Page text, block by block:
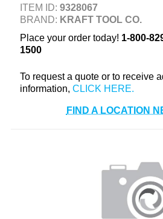
ITEM ID: 9328067
BRAND: KRAFT TOOL CO.
Place your order today! 1-800-
1500
To request a quote or to receive
information,
FIND A LOCATION